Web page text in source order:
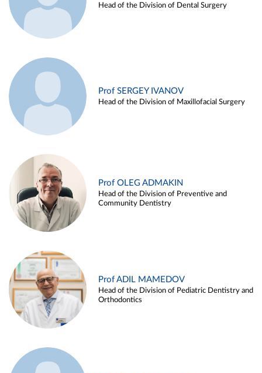
Head of the Division of Dental Surgery
Prof SERGEY IVANOV
Head of the Division of Maxillofacial Surgery
Prof OLEG ADMAKIN
Head of the Division of Preventive and
Community Dentistry
Prof ADIL MAMEDOV
Head of the Division of Pediatric Dentistry and
Orthodontics